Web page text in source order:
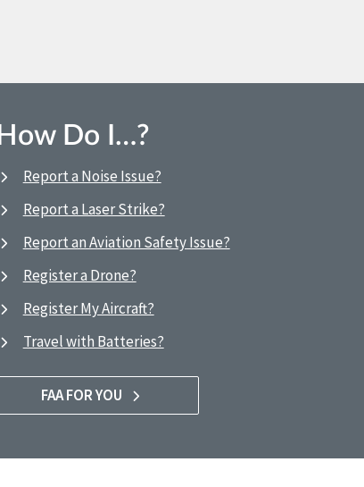
How Do I…?
Report a Noise Issue?
Report a Laser Strike?
Report an Aviation Safety Issue?
Register a Drone?
Register My Aircraft?
Travel with Batteries?
FAA FOR YOU